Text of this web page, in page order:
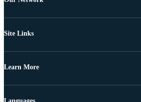
Site Links
Learn More